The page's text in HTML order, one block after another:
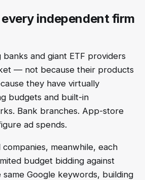
independent firm
banks and giant ETF providers
— not because their products
they have virtually
budgets and built-in
Bank branches. App-store
ad spends.
meanwhile, each
budget bidding against
Google keywords, building